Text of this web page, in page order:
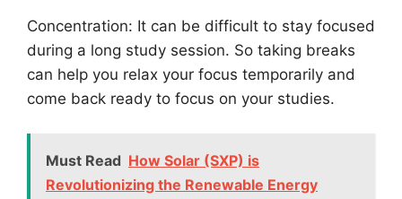
Concentration: It can be difficult to stay focused
during a long study session. So taking breaks
can help you relax your focus temporarily and
come back ready to focus on your studies.
Must Read How Solar (SXP) is
Revolutionizing the Renewable Energy